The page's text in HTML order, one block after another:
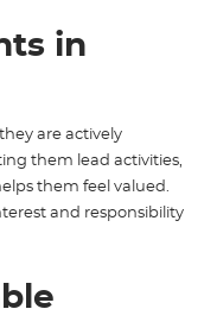
in
are actively
them lead activities,
them feel valued.
and responsibility